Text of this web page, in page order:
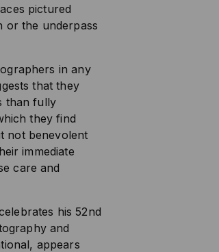
pictured
or the underpass
in any
that they
than fully
they find
not benevolent
immediate
care and
his 52nd
and
appears